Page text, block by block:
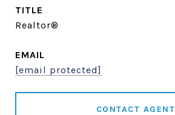
TITLE
Realtor®
EMAIL
[email protected]
CONTACT AGENT